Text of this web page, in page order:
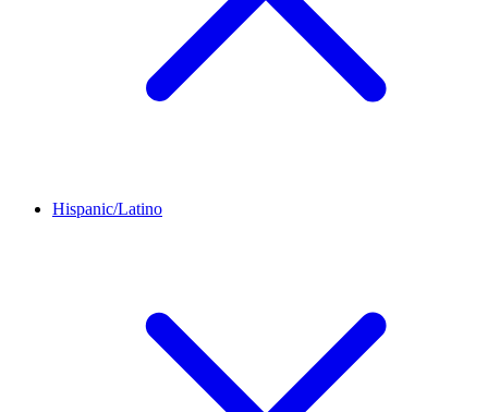
Hispanic/Latino